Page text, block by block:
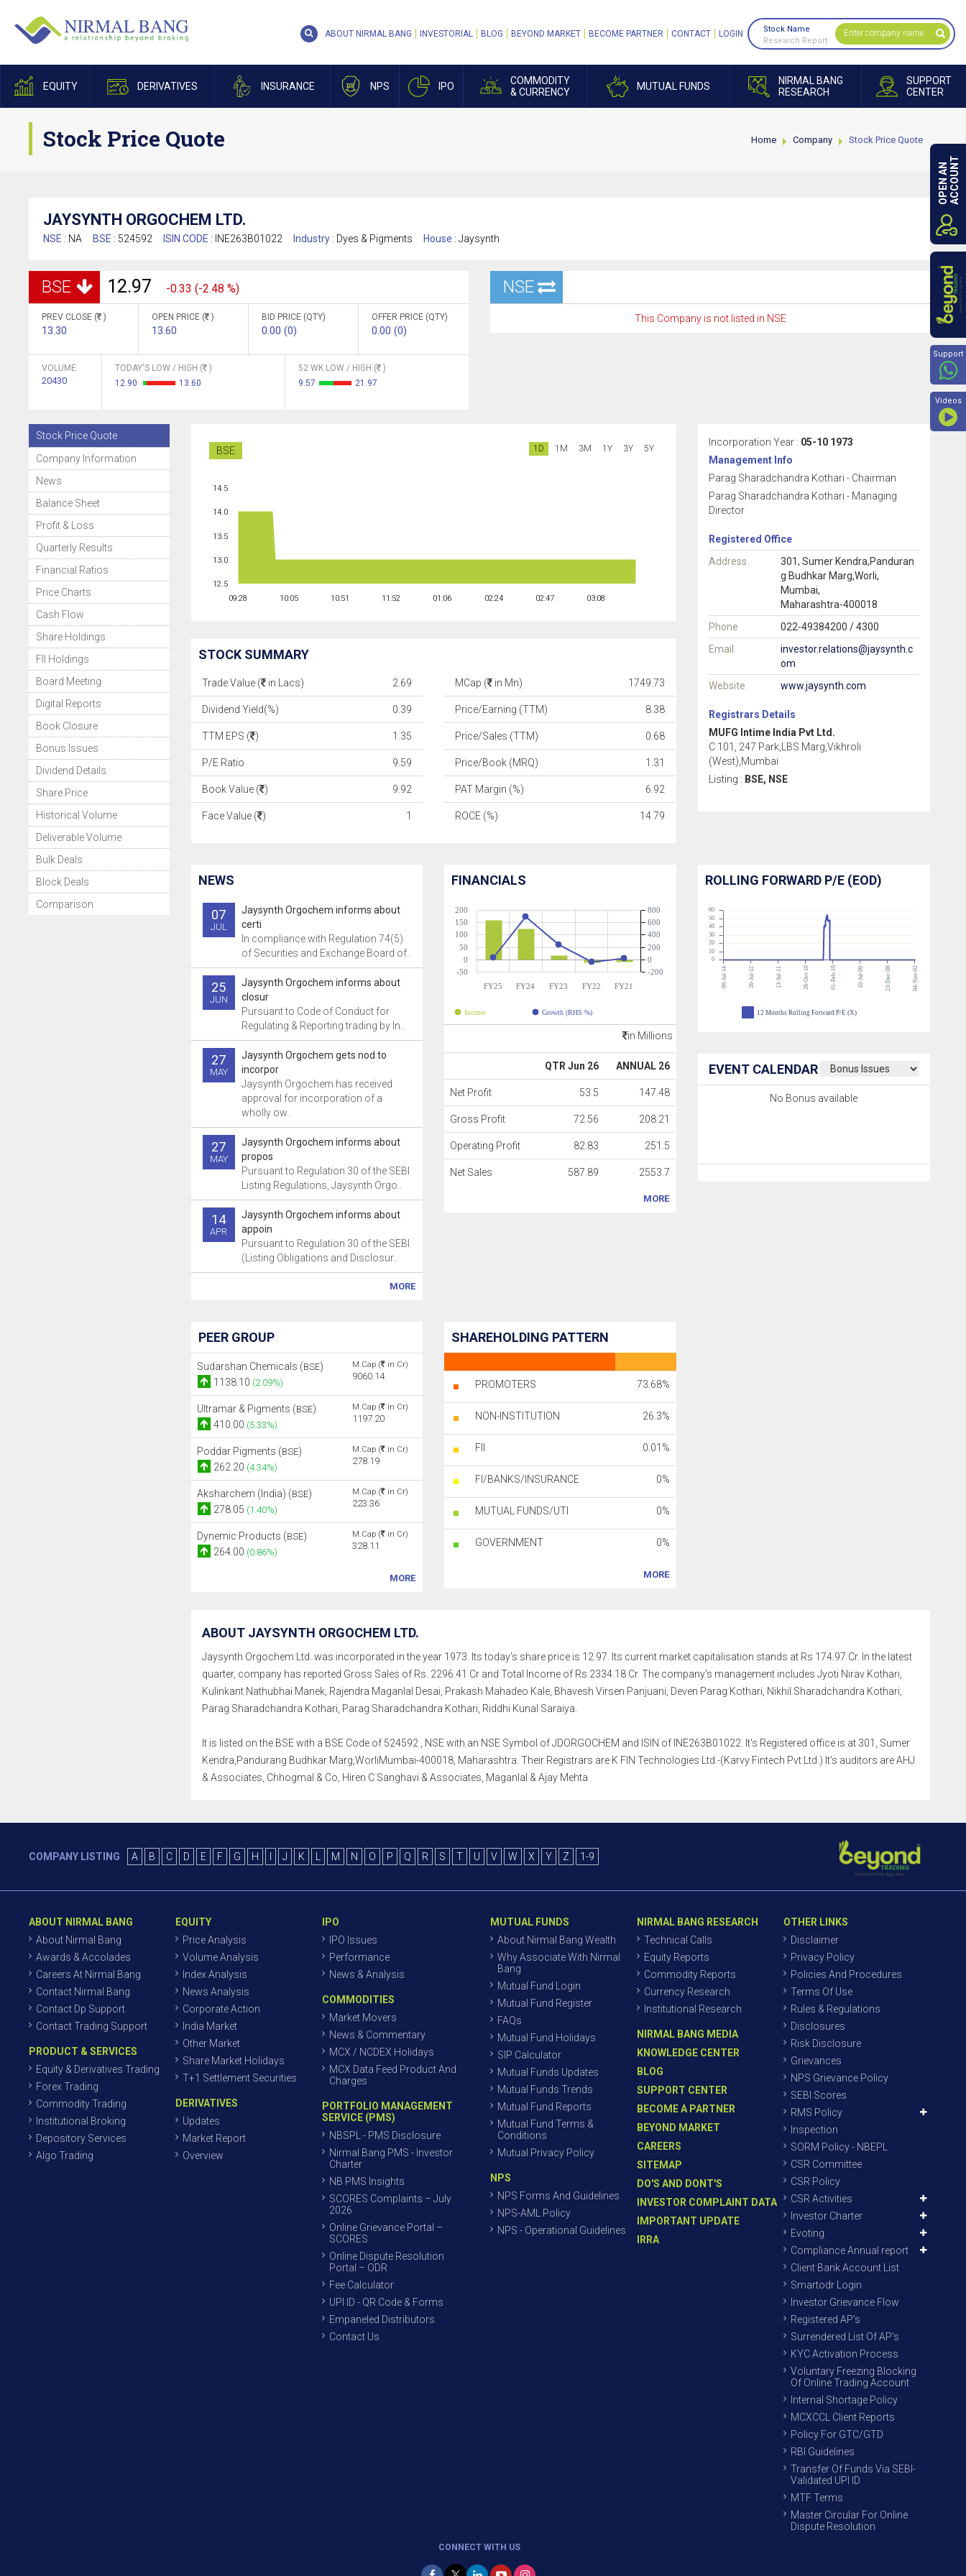
EQUITY DERIVATIVES INSURANCE NPS IPO
COMMODITY
& CURRENCY
MUTUAL FUNDS
NIRMAL BANG
RESEARCH
SUPPORT
CENTER
ABOUT NIRMAL BANG INVESTORIAL BLOG BEYOND MARKET BECOME PARTNER CONTACT LOGIN
Stock Name
Research Report
Stock Price Quote Home Company Stock Price Quote
JAYSYNTH ORGOCHEM LTD.
NSE : NA BSE : 524592 ISIN CODE : INE263B01022 Industry : Dyes & Pigments House : Jaysynth
BSE 12.97 -0.33 (-2.48 %)
PREV CLOSE ( )
13.30
OPEN PRICE ( )
13.60
BID PRICE (QTY)
0.00 (0)
OFFER PRICE (QTY)
0.00 (0)
VOLUME
20430
TODAY'S LOW / HIGH (
)
12.90
13.60
52 WK LOW / HIGH (
)
9.57
21.97
NSE
This Company is not listed in NSE
Stock Price Quote
Company Information
News
Balance Sheet
Profit & Loss
Quarterly Results
Financial Ratios
Price Charts
Cash Flow
Share Holdings
FII Holdings
Board Meeting
Digital Reports
Book Closure
Bonus Issues
Dividend Details
Share Price
Historical Volume
Deliverable Volume
Bulk Deals
Block Deals
Comparison
BSE 1D 1M 3M 1Y 3Y 5Y
09:28 10:05 10:51 11:52 01:06 02:24 02:47 03:08
12.5
13.0
13.5
14.0
14.5
STOCK SUMMARY
Trade Value ( in Lacs) 2.69
Dividend Yield(%) 0.39
TTM EPS ( ) 1.35
P/E Ratio 9.59
Book Value ( ) 9.92
Face Value ( ) 1
MCap ( in Mn) 1749.73
Price/Earning (TTM) 8.38
Price/Sales (TTM) 0.68
Price/Book (MRQ) 1.31
PAT Margin (%) 6.92
ROCE (%) 14.79
Incorporation Year : 05-10 1973
Management Info
Parag Sharadchandra Kothari - Chairman
Parag Sharadchandra Kothari - Managing
Director
Registered Office
Address
301, Sumer Kendra,Panduran
g Budhkar Marg,Worli,
Mumbai,
Maharashtra-400018
Phone
022-49384200 / 4300
Email
investor.relations@jaysynth.c
om
Website
www.jaysynth.com
Registrars Details
MUFG Intime India Pvt Ltd.
C 101, 247 Park,LBS Marg,Vikhroli
(West),Mumbai
Listing : BSE, NSE
NEWS
07
JUL
Jaysynth Orgochem informs about
certi
In compliance with Regulation 74(5)
of Securities and Exchange Board of..
25
JUN
Jaysynth Orgochem informs about
closur
Pursuant to Code of Conduct for
Regulating & Reporting trading by In..
27
MAY
Jaysynth Orgochem gets nod to
incorpor
Jaysynth Orgochem has received
approval for incorporation of a
wholly ow..
27
MAY
Jaysynth Orgochem informs about
propos
Pursuant to Regulation 30 of the SEBI
Listing Regulations, Jaysynth Orgo..
14
APR
Jaysynth Orgochem informs about
appoin
Pursuant to Regulation 30 of the SEBI
(Listing Obligations and Disclosur..
MORE
FINANCIALS
FY25 FY24 FY23 FY22 FY21
-50
0
50
100
150
200
-200
0
200
400
600
800
Income Growth (RHS %)
in Millions
QTR Jun 26 ANNUAL 26
Net Profit 53.5 147.48
Gross Profit 72.56 208.21
Operating Profit 82.83 251.5
Net Sales 587.89 2553.7
MORE
ROLLING FORWARD P/E (EOD)
09-Jul-14 26-Jul-12 13-Jul-11 26-Oct-10 01-Feb-10 10-Jul-09 23-Dec-08 04-Nov-02
0
10
20
30
40
50
60
12 Months Rolling Forward P/E (X)
EVENT CALENDAR
No Bonus available
PEER GROUP
Sudarshan Chemicals (BSE)
1138.10 (2.09%)
M.Cap ( in Cr)
9060.14
Ultramar & Pigments (BSE)
410.00 (5.33%)
M.Cap ( in Cr)
1197.20
Poddar Pigments (BSE)
262.20 (4.34%)
M.Cap ( in Cr)
278.19
Aksharchem (India) (BSE)
278.05 (1.40%)
M.Cap ( in Cr)
223.36
Dynemic Products (BSE)
264.00 (0.86%)
M.Cap ( in Cr)
328.11
MORE
SHAREHOLDING PATTERN
PROMOTERS 73.68%
NON-INSTITUTION 26.3%
FII 0.01%
FI/BANKS/INSURANCE 0%
MUTUAL FUNDS/UTI 0%
GOVERNMENT 0%
MORE
ABOUT JAYSYNTH ORGOCHEM LTD.
Jaysynth Orgochem Ltd. was incorporated in the year 1973. Its today's share price is 12.97. Its current market capitalisation stands at Rs 174.97 Cr. In the latest
quarter, company has reported Gross Sales of Rs. 2296.41 Cr and Total Income of Rs.2334.18 Cr. The company's management includes Jyoti Nirav Kothari,
Kulinkant Nathubhai Manek, Rajendra Maganlal Desai, Prakash Mahadeo Kale, Bhavesh Virsen Panjuani, Deven Parag Kothari, Nikhil Sharadchandra Kothari,
Parag Sharadchandra Kothari, Parag Sharadchandra Kothari, Riddhi Kunal Saraiya.
It is listed on the BSE with a BSE Code of 524592 , NSE with an NSE Symbol of JDORGOCHEM and ISIN of INE263B01022. It's Registered office is at 301, Sumer
Kendra,Pandurang Budhkar Marg,WorliMumbai-400018, Maharashtra. Their Registrars are K FIN Technologies Ltd.-(Karvy Fintech Pvt Ltd.) It's auditors are AHJ
& Associates, Chhogmal & Co, Hiren C Sanghavi & Associates, Maganlal & Ajay Mehta
COMPANY LISTING A B C D E F G H J K M N O P Q R S T U V W X Y Z 1-9
ABOUT NIRMAL BANG
About Nirmal Bang
Awards & Accolades
Careers At Nirmal Bang
Contact Nirmal Bang
Contact Dp Support
Contact Trading Support
PRODUCT & SERVICES
Equity & Derivatives Trading
Forex Trading
Commodity Trading
Institutional Broking
Depository Services
Algo Trading
EQUITY
Price Analysis
Volume Analysis
Index Analysis
News Analysis
Corporate Action
India Market
Other Market
Share Market Holidays
T+1 Settlement Securities
DERIVATIVES
Updates
Market Report
Overview
IPO
IPO Issues
Performance
News & Analysis
COMMODITIES
Market Movers
News & Commentary
MCX / NCDEX Holidays
MCX Data Feed Product And
Charges
PORTFOLIO MANAGEMENT
SERVICE (PMS)
NBSPL - PMS Disclosure
Nirmal Bang PMS - Investor
Charter
NB PMS Insights
SCORES Complaints – July
2026
Online Grievance Portal –
SCORES
Online Dispute Resolution
Portal – ODR
Fee Calculator
UPI ID - QR Code & Forms
Empaneled Distributors
Contact Us
MUTUAL FUNDS
About Nirmal Bang Wealth
Why Associate With Nirmal
Bang
Mutual Fund Login
Mutual Fund Register
FAQs
Mutual Fund Holidays
SIP Calculator
Mutual Funds Updates
Mutual Funds Trends
Mutual Fund Reports
Mutual Fund Terms &
Conditions
Mutual Privacy Policy
NPS
NPS Forms And Guidelines
NPS-AML Policy
NPS - Operational Guidelines
NIRMAL BANG RESEARCH
Technical Calls
Equity Reports
Commodity Reports
Currency Research
Institutional Research
NIRMAL BANG MEDIA
KNOWLEDGE CENTER
BLOG
SUPPORT CENTER
BECOME A PARTNER
BEYOND MARKET
CAREERS
SITEMAP
DO'S AND DONT'S
INVESTOR COMPLAINT DATA
IMPORTANT UPDATE
IRRA
OTHER LINKS
Disclaimer
Privacy Policy
Policies And Procedures
Terms Of Use
Rules & Regulations
Disclosures
Risk Disclosure
Grievances
NPS Grievance Policy
SEBI Scores
RMS Policy
Inspection
SORM Policy - NBEPL
CSR Committee
CSR Policy
CSR Activities
Investor Charter
Evoting
Compliance Annual report
Client Bank Account List
Smartodr Login
Investor Grievance Flow
Registered AP’s
Surrendered List Of AP’s
KYC Activation Process
Voluntary Freezing Blocking
Of Online Trading Account
Internal Shortage Policy
MCXCCL Client Reports
Policy For GTC/GTD
RBI Guidelines
Transfer Of Funds Via SEBI-
Validated UPI ID
MTF Terms
Master Circular For Online
Dispute Resolution
CONNECT WITH US
OPEN ANACCOUNT
Support
Videos